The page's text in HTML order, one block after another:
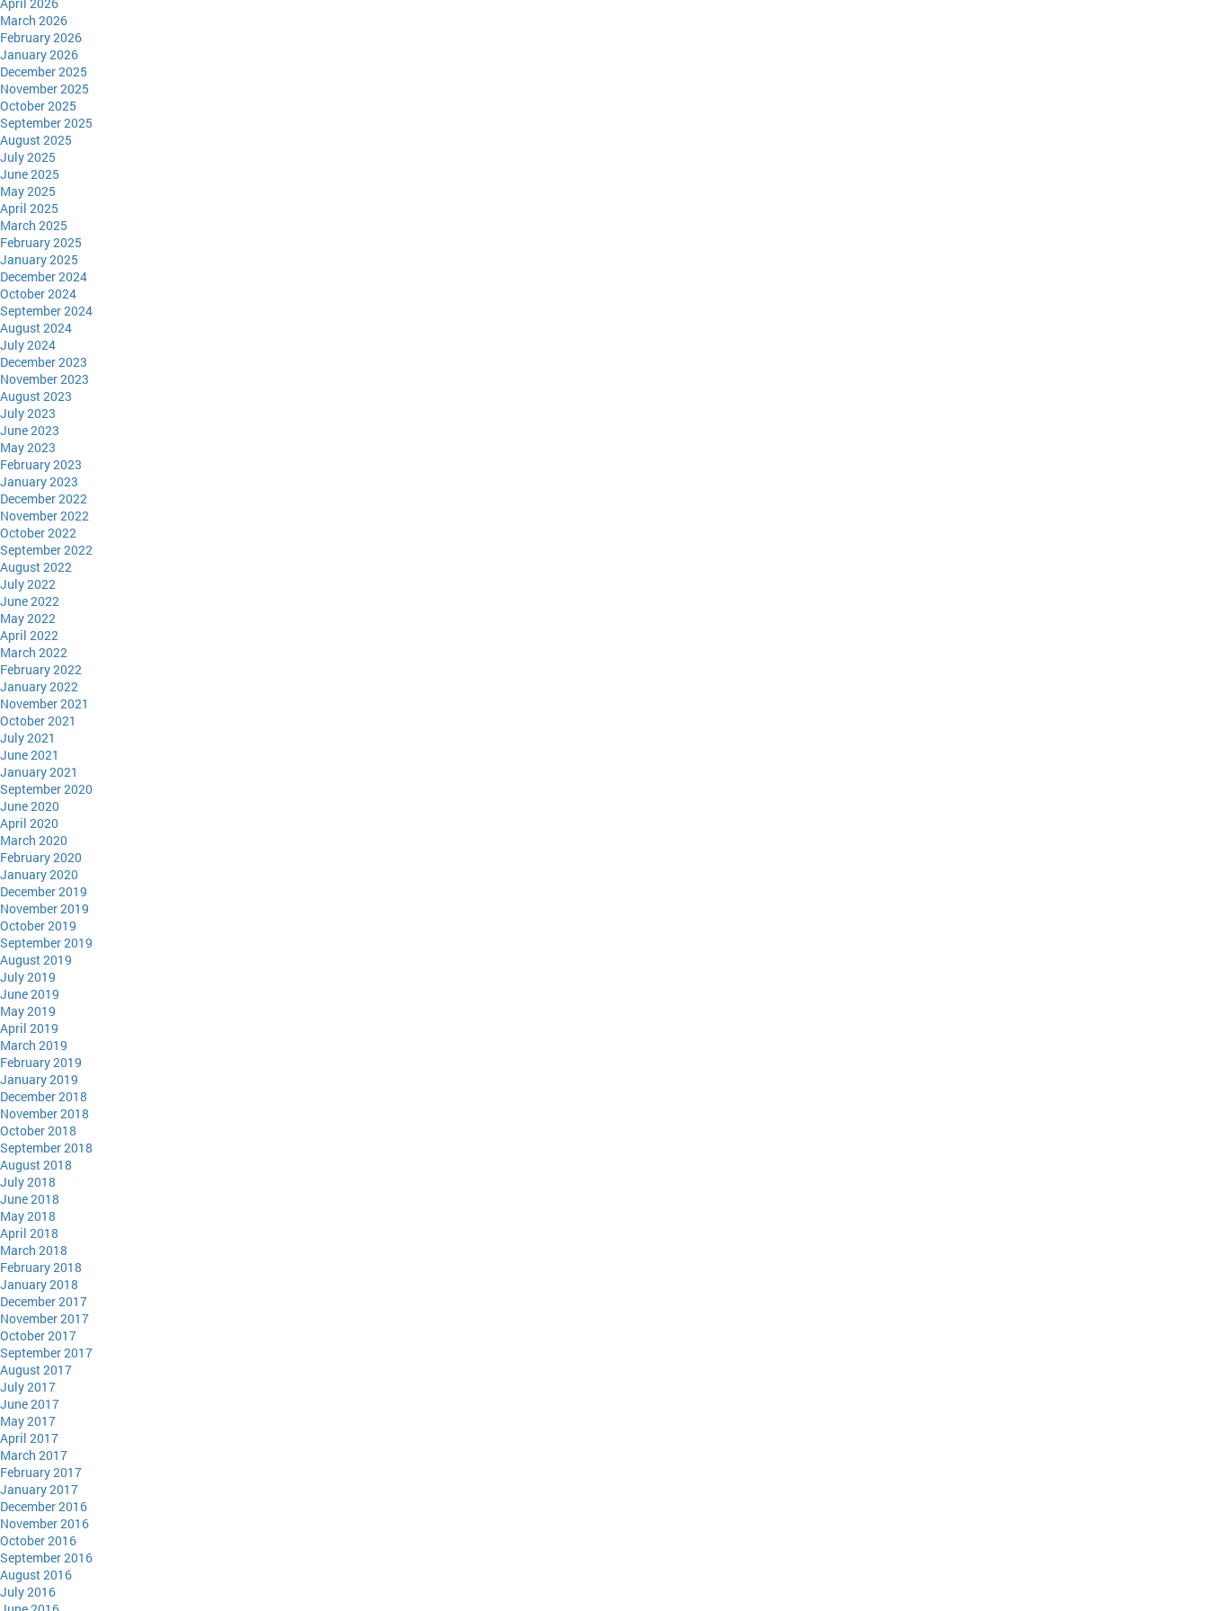
March 2026
February 2026
January 2026
December 2025
November 2025
October 2025
September 2025
August 2025
July 2025
June 2025
May 2025
April 2025
March 2025
February 2025
January 2025
December 2024
October 2024
September 2024
August 2024
July 2024
December 2023
November 2023
August 2023
July 2023
June 2023
May 2023
February 2023
January 2023
December 2022
November 2022
October 2022
September 2022
August 2022
July 2022
June 2022
May 2022
April 2022
March 2022
February 2022
January 2022
November 2021
October 2021
July 2021
June 2021
January 2021
September 2020
June 2020
April 2020
March 2020
February 2020
January 2020
December 2019
November 2019
October 2019
September 2019
August 2019
July 2019
June 2019
May 2019
April 2019
March 2019
February 2019
January 2019
December 2018
November 2018
October 2018
September 2018
August 2018
July 2018
June 2018
May 2018
April 2018
March 2018
February 2018
January 2018
December 2017
November 2017
October 2017
September 2017
August 2017
July 2017
June 2017
May 2017
April 2017
March 2017
February 2017
January 2017
December 2016
November 2016
October 2016
September 2016
August 2016
July 2016